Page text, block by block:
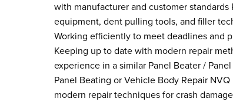
with manufacturer and customer
equipment, dent pulling tools, and filler
Working efficiently to meet deadlines and
Keeping up to date with modern repair
experience in a similar Panel Beater /
Panel Beating or Vehicle Body Repair
modern repair techniques for crash